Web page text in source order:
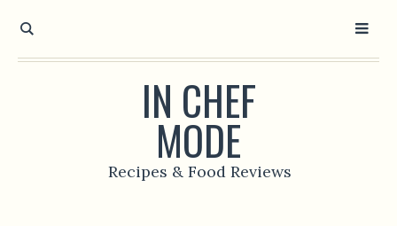
IN CHEF
MODE
Recipes & Food Reviews